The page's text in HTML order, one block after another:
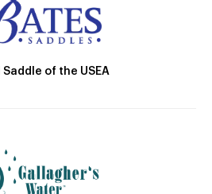
of the USEA